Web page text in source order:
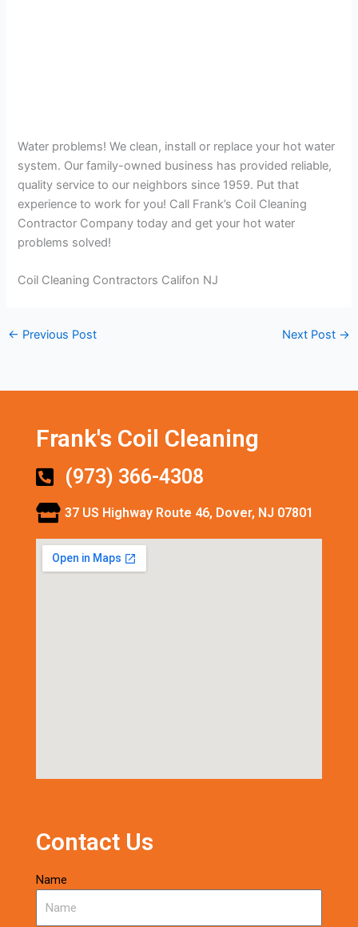
Water problems! We clean, install or replace your hot water
system. Our family-owned business has provided reliable,
quality service to our neighbors since 1959. Put that
experience to work for you! Call Frank’s Coil Cleaning
Contractor Company today and get your hot water
problems solved!
Coil Cleaning Contractors Califon NJ
← Previous Post Next Post →
Frank's Coil Cleaning
(973) 366-4308
37 US Highway Route 46, Dover, NJ 07801
Contact Us
Name